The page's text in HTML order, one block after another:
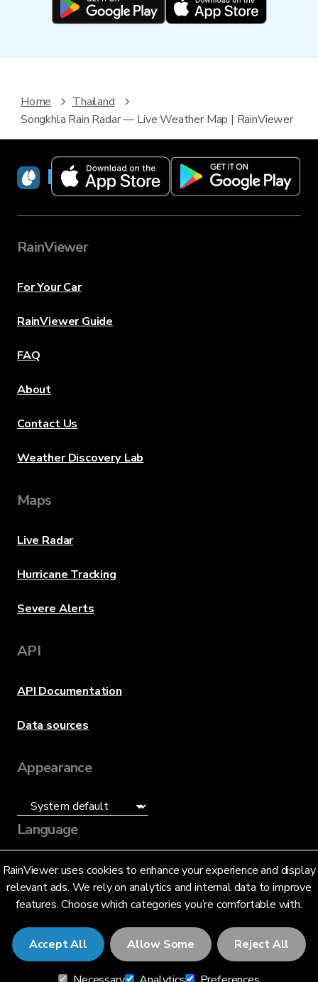
RainViewer uses cookies to enhance your experience and display
relevant ads. We rely on analytics and internal data to improve
features. Choose which categories you’re comfortable with.
Accept All Allow Some Reject All
Home
Thailand
Songkhla Rain Radar — Live Weather Map | RainViewer
RainViewer
RainViewer
For Your Car
RainViewer Guide
FAQ
About
Contact Us
Weather Discovery Lab
Maps
Live Radar
Hurricane Tracking
Severe Alerts
API
API Documentation
Data sources
Appearance
Language
English (US)
© 2026 RainViewer,MeteoLab Inc.